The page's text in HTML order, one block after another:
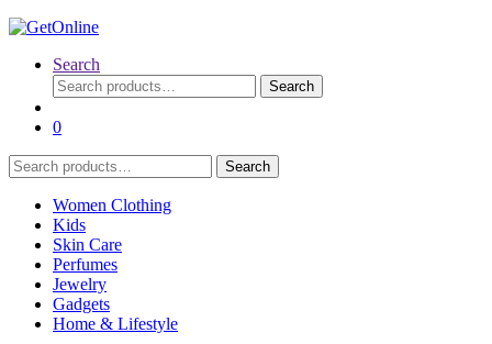
Search
Search
for:
Search
0
Search
for:
Search
Women Clothing
Kids
Skin Care
Perfumes
Jewelry
Gadgets
Home & Lifestyle